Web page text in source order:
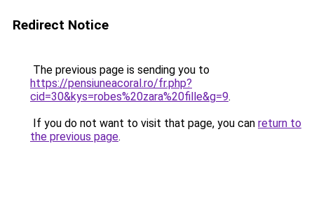
Redirect Notice
The previous page is sending you to
https://pensiuneacoral.ro/fr.php?
cid=30&kys=robes%20zara%20fille&g=9.
If you do not want to visit that page, you can return to
the previous page.